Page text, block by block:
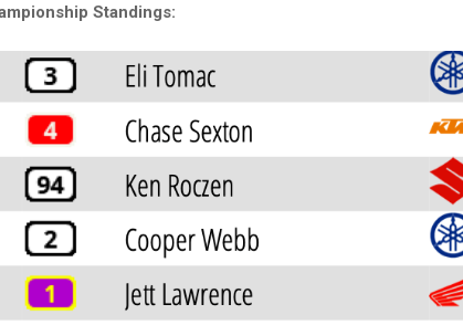
Standings: